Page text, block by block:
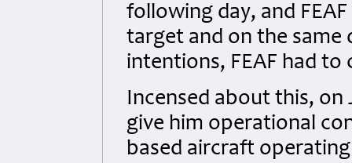
following day, and
target and on the same
intentions, FEAF had to
Incensed about this,
give him operational
based aircraft